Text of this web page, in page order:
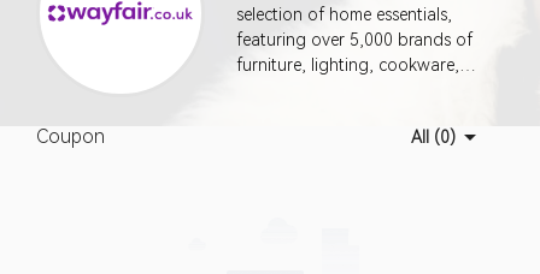
selection of home essentials,
featuring over 5,000 brands of
furniture, lighting, cookware,
offers a flexible returns policy,
Coupon All (0)